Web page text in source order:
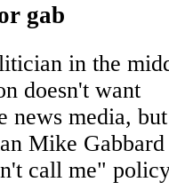
gab
in the
doesn't want
news media, but
Mike Gabbard
call me"